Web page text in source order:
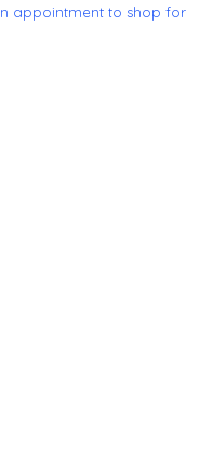
appointment to shop for